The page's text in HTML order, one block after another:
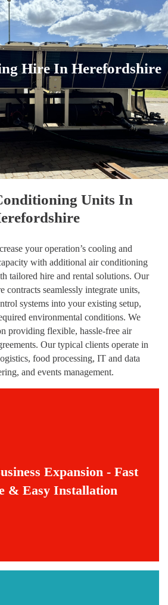
Hire In Herefordshire
Units In
your operation’s cooling and
with additional air conditioning
tailored hire and rental solutions. Our
contracts seamlessly integrate units,
systems into your existing setup,
environmental conditions. We
providing flexible, hassle-free air
Our typical clients operate in
food processing, IT and data
and events management.
Expansion - Fast
& Easy Installation